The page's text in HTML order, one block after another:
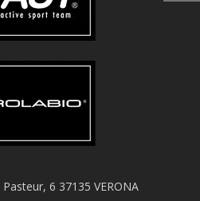
Pasteur, 6 37135 VERONA